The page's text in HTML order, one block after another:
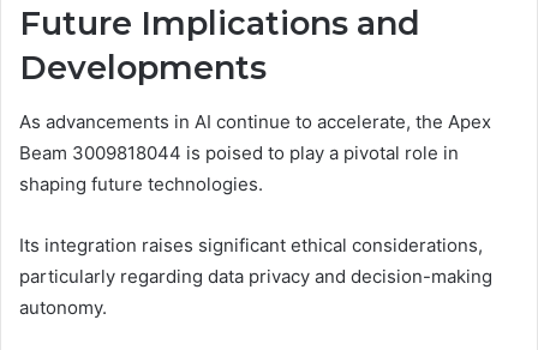
Future Implications and
Developments
As advancements in AI continue to accelerate, the Apex
Beam 3009818044 is poised to play a pivotal role in
shaping future technologies.
Its integration raises significant ethical considerations,
particularly regarding data privacy and decision-making
autonomy.